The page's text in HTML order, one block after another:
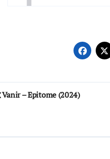
Vanir – Epitome (2024)